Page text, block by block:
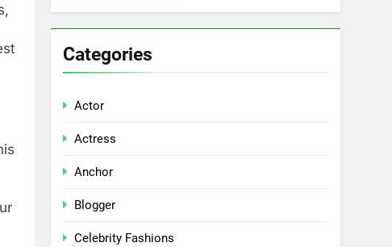
Categories
Actor
Actress
Anchor
Blogger
Celebrity Fashions